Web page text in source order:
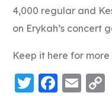
4,000 regular and
on Erykah’s concert
Keep it here for
Twitter